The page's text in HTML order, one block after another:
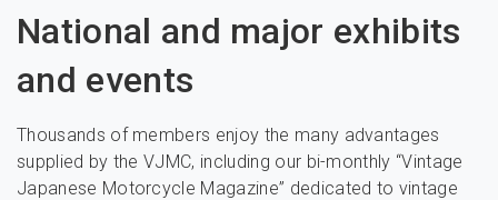
National and major exhibits
and events
Thousands of members enjoy the many advantages
supplied by the VJMC, including our bi-monthly “Vintage
Japanese Motorcycle Magazine” dedicated to vintage